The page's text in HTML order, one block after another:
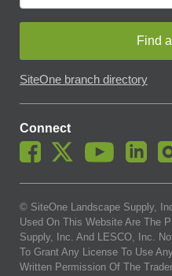
Find
SiteOne branch directory
Connect
© SiteOne Landscape Supply,
Used On This Website Are The
Supply, Inc. And LESCO, Inc.
To Grant Any License To Use
Written Permission Of The